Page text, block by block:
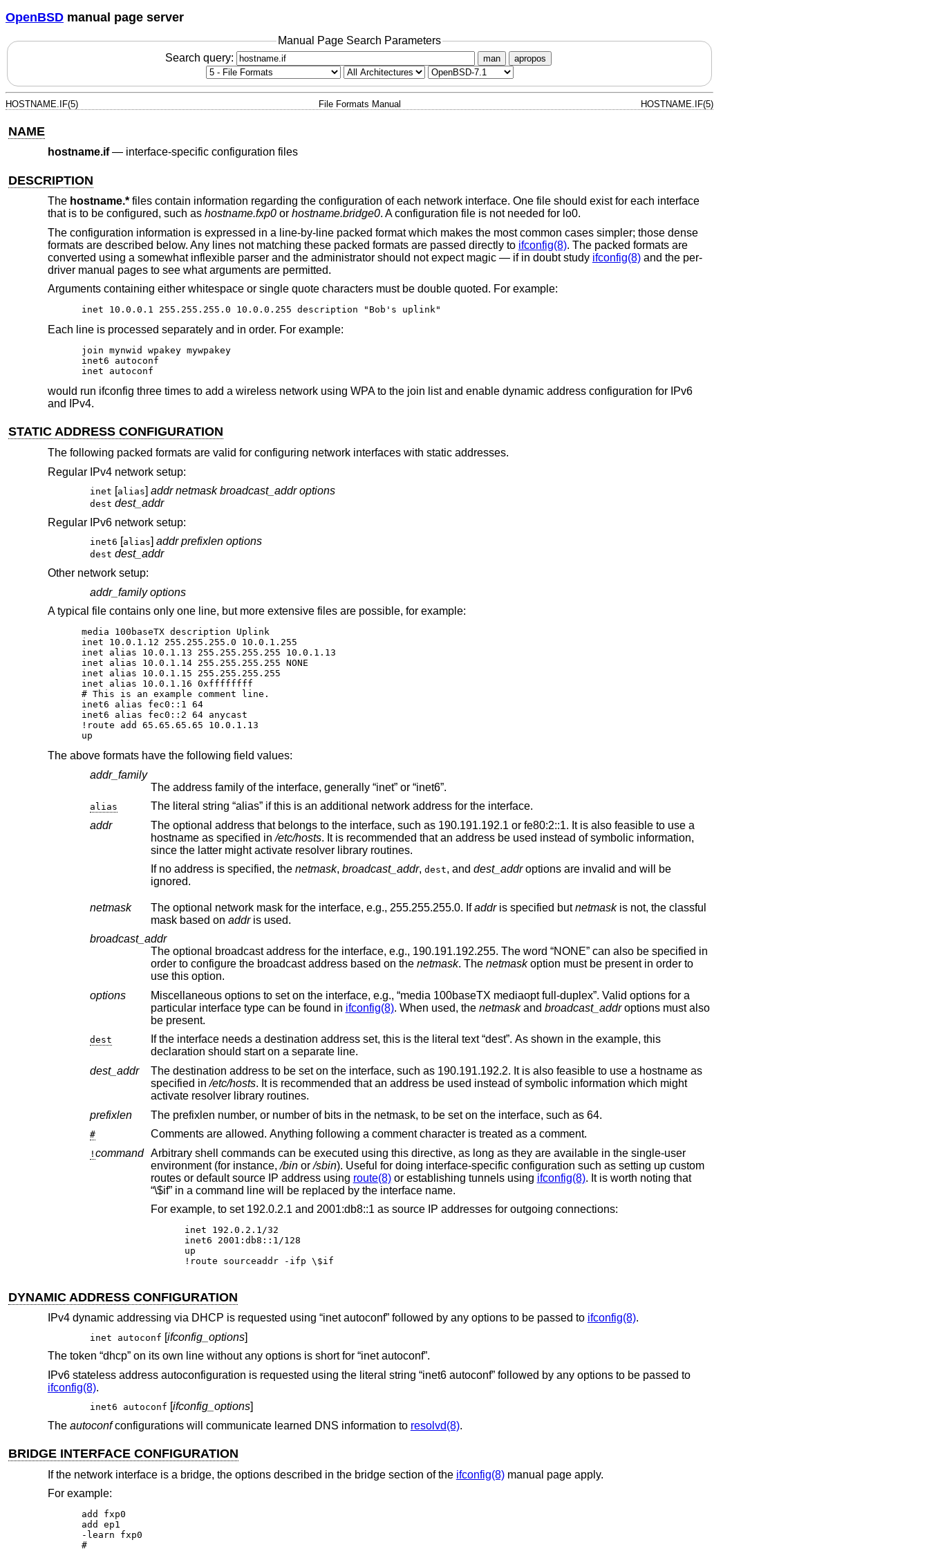
OpenBSD manual page server
Manual Page Search Parameters
Search query:
man apropos
HOSTNAME.IF(5) File Formats Manual HOSTNAME.IF(5)
NAME
hostname.if— interface-specific configuration files
DESCRIPTION
The hostname.*files contain information regarding the configuration of each network interface. One file should exist for each interface
that is to be configured, such as hostname.fxp0or hostname.bridge0. A configuration file is not needed for lo0.
The configuration information is expressed in a line-by-line packed format which makes the most common cases simpler; those dense
formats are described below. Any lines not matching these packed formats are passed directly to ifconfig(8). The packed formats are
converted using a somewhat inflexible parser and the administrator should not expect magic — if in doubt study ifconfig(8)and the per-
driver manual pages to see what arguments are permitted.
Arguments containing either whitespace or single quote characters must be double quoted. For example:
inet 10.0.0.1 255.255.255.0 10.0.0.255 description "Bob's uplink"
Each line is processed separately and in order. For example:
join mynwid wpakey mywpakey
inet6 autoconf
inet autoconf
would run ifconfig three times to add a wireless network using WPA to the join list and enable dynamic address configuration for IPv6
and IPv4.
STATIC ADDRESS CONFIGURATION
The following packed formats are valid for configuring network interfaces with static addresses.
Regular IPv4 network setup:
inet [alias] addr netmask broadcast_addr options
dest dest_addr
Regular IPv6 network setup:
inet6 [alias] addr prefixlen options
dest dest_addr
Other network setup:
addr_family options
A typical file contains only one line, but more extensive files are possible, for example:
media 100baseTX description Uplink
inet 10.0.1.12 255.255.255.0 10.0.1.255
inet alias 10.0.1.13 255.255.255.255 10.0.1.13
inet alias 10.0.1.14 255.255.255.255 NONE
inet alias 10.0.1.15 255.255.255.255
inet alias 10.0.1.16 0xffffffff
# This is an example comment line.
inet6 alias fec0::1 64
inet6 alias fec0::2 64 anycast
!route add 65.65.65.65 10.0.1.13
up
The above formats have the following field values:
addr_family
The address family of the interface, generally “inet” or “inet6”.
alias
The literal string “alias” if this is an additional network address for the interface.
addr
The optional address that belongs to the interface, such as 190.191.192.1 or fe80:2::1. It is also feasible to use a
hostname as specified in/etc/hosts. It is recommended that an address be used instead of symbolic information,
since the latter might activate resolver library routines.
If no address is specified, the netmask, broadcast_addr, dest, and dest_addroptions are invalid and will be
ignored.
netmask The optional network mask for the interface, e.g., 255.255.255.0. Ifaddris specified butnetmaskis not, the classful
mask based on addr
is used.
broadcast_addr
The optional broadcast address for the interface, e.g., 190.191.192.255. The word “NONE” can also be specified in
order to configure the broadcast address based on the netmask. The netmaskoption must be present in order to
use this option.
options
Miscellaneous options to set on the interface, e.g., “media 100baseTX mediaopt full-duplex”. Valid options for a
particular interface type can be found in ifconfig(8). When used, the netmaskand broadcast_addroptions must also
be present.
dest
If the interface needs a destination address set, this is the literal text “dest”. As shown in the example, this
declaration should start on a separate line.
dest_addr
The destination address to be set on the interface, such as 190.191.192.2. It is also feasible to use a hostname as
specified in/etc/hosts. It is recommended that an address be used instead of symbolic information which might
activate resolver library routines.
prefixlen
The prefixlen number, or number of bits in the netmask, to be set on the interface, such as 64.
# Comments are allowed. Anything following a comment character is treated as a comment.
! command
Arbitrary shell commands can be executed using this directive, as long as they are available in the single-user
environment (for instance,/binor/sbin). Useful for doing interface-specific configuration such as setting up custom
routes or default source IP address using route(8)or establishing tunnels using ifconfig(8). It is worth noting that
“\$if” in a command line will be replaced by the interface name.
For example, to set 192.0.2.1 and 2001:db8::1 as source IP addresses for outgoing connections:
inet 192.0.2.1/32
inet6 2001:db8::1/128
up
!route sourceaddr -ifp \$if
DYNAMIC ADDRESS CONFIGURATION
IPv4 dynamic addressing via DHCP is requested using “inet autoconf” followed by any options to be passed to ifconfig(8).
inet autoconf [ifconfig_options]
The token “dhcp” on its own line without any options is short for “inet autoconf”.
IPv6 stateless address autoconfiguration is requested using the literal string “inet6 autoconf” followed by any options to be passed to
ifconfig(8).
inet6 autoconf [ifconfig_options]
The autoconfconfigurations will communicate learned DNS information to resolvd(8).
BRIDGE INTERFACE CONFIGURATION
If the network interface is a bridge, the options described in the bridge section of the ifconfig(8)manual page apply.
For example:
add fxp0
add ep1
-learn fxp0
#